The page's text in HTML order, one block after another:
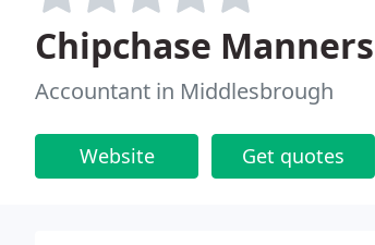
Chipchase
Accountant in Middlesbrough
Website Get quotes